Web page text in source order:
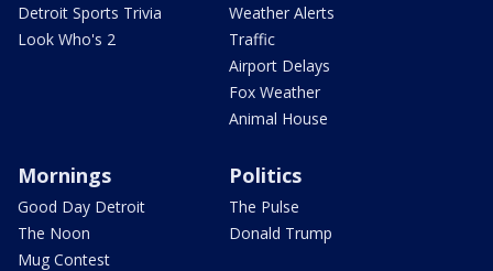
Detroit Sports Trivia
Look Who's 2
Weather Alerts
Traffic
Airport Delays
Fox Weather
Animal House
Mornings
Good Day Detroit
The Noon
Mug Contest
Politics
The Pulse
Donald Trump